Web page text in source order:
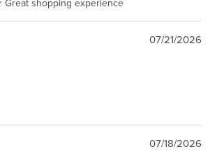
Great shopping experience
07/21/2026
07/18/2026